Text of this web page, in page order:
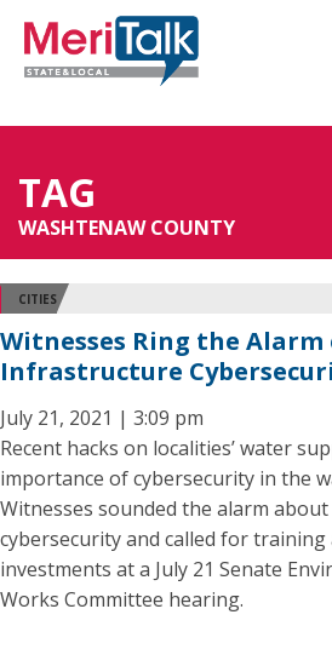
TAG
WASHTENAW COUNTY
CITIES
Witnesses Ring the Alarm
Infrastructure
July 21, 2021 | 3:09 pm
Recent hacks on localities’ water
importance of cybersecurity in the
Witnesses sounded the alarm
cybersecurity and called for
investments at a July 21 Senate
Works Committee hearing.